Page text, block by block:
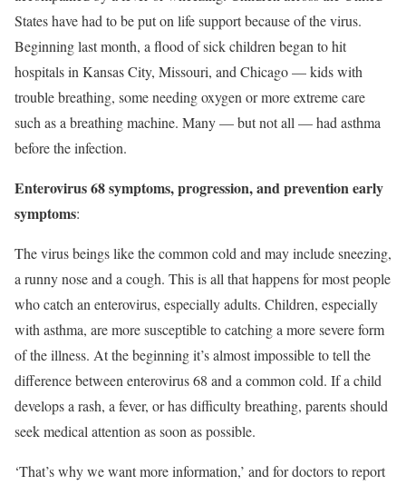
States have had to be put on life support because of the virus.
Beginning last month, a flood of sick children began to hit
hospitals in Kansas City, Missouri, and Chicago — kids with
trouble breathing, some needing oxygen or more extreme care
such as a breathing machine. Many — but not all — had asthma
before the infection.
Enterovirus 68 symptoms, progression, and prevention early
symptoms:
The virus beings like the common cold and may include sneezing,
a runny nose and a cough. This is all that happens for most people
who catch an enterovirus, especially adults. Children, especially
with asthma, are more susceptible to catching a more severe form
of the illness. At the beginning it’s almost impossible to tell the
difference between enterovirus 68 and a common cold. If a child
develops a rash, a fever, or has difficulty breathing, parents should
seek medical attention as soon as possible.
‘That’s why we want more information,’ and for doctors to report